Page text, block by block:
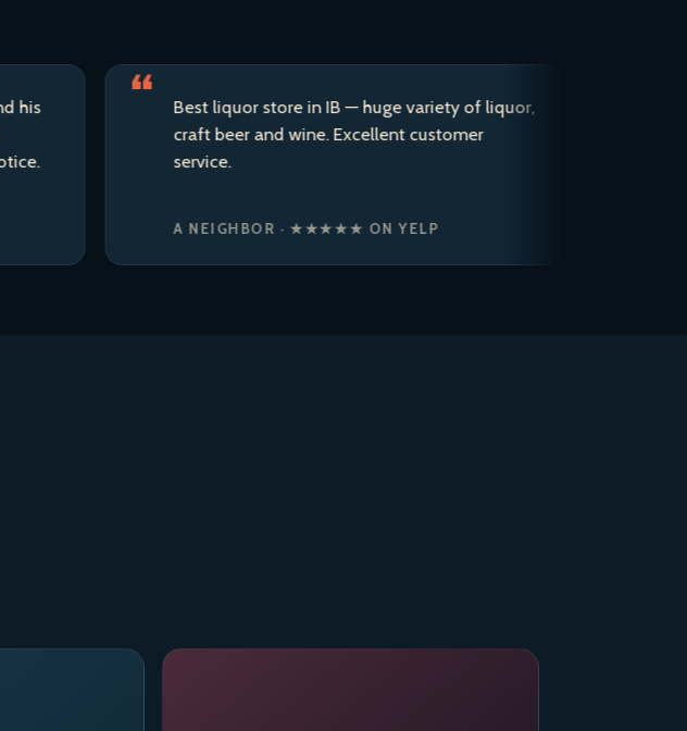
Best liquor store in IB — huge variety of liquor,
craft beer and wine. Excellent customer
A NEIGHBOR · ★★★★★ ON YELP